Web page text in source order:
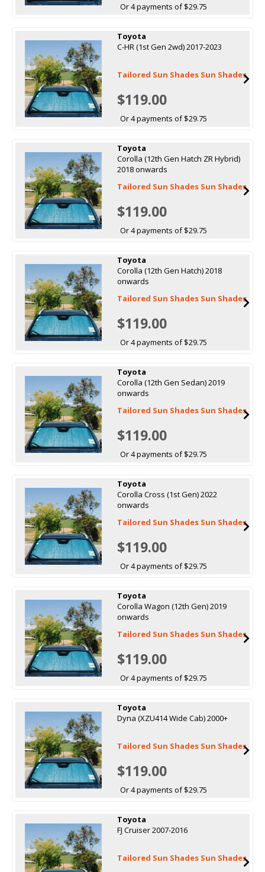
Or 4 payments of $29.75
Toyota
C-HR (1st Gen 2wd) 2017-2023
Tailored Sun Shades Sun Shades
$119.00
Or 4 payments of $29.75
Toyota
Corolla (12th Gen Hatch ZR Hybrid)
2018 onwards
Tailored Sun Shades Sun Shades
$119.00
Or 4 payments of $29.75
Toyota
Corolla (12th Gen Hatch) 2018
onwards
Tailored Sun Shades Sun Shades
$119.00
Or 4 payments of $29.75
Toyota
Corolla (12th Gen Sedan) 2019
onwards
Tailored Sun Shades Sun Shades
$119.00
Or 4 payments of $29.75
Toyota
Corolla Cross (1st Gen) 2022
onwards
Tailored Sun Shades Sun Shades
$119.00
Or 4 payments of $29.75
Toyota
Corolla Wagon (12th Gen) 2019
onwards
Tailored Sun Shades Sun Shades
$119.00
Or 4 payments of $29.75
Toyota
Dyna (XZU414 Wide Cab) 2000+
Tailored Sun Shades Sun Shades
$119.00
Or 4 payments of $29.75
Toyota
FJ Cruiser 2007-2016
Tailored Sun Shades Sun Shades